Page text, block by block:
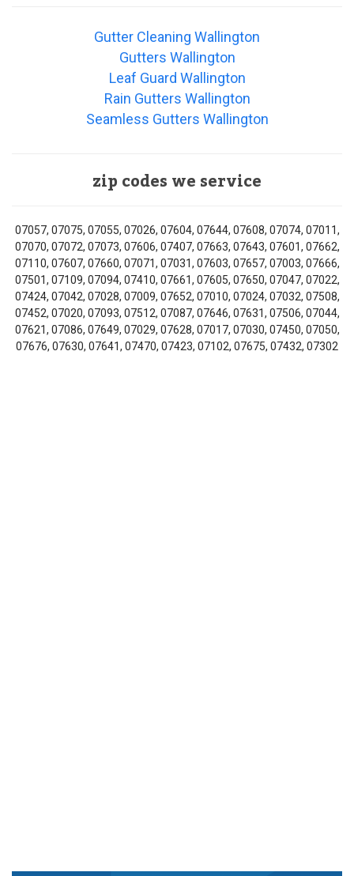
Gutter Cleaning Wallington
Gutters Wallington
Leaf Guard Wallington
Rain Gutters Wallington
Seamless Gutters Wallington
zip codes we service
07057, 07075, 07055, 07026, 07604, 07644, 07608, 07074, 07011,
07070, 07072, 07073, 07606, 07407, 07663, 07643, 07601, 07662,
07110, 07607, 07660, 07071, 07031, 07603, 07657, 07003, 07666,
07501, 07109, 07094, 07410, 07661, 07605, 07650, 07047, 07022,
07424, 07042, 07028, 07009, 07652, 07010, 07024, 07032, 07508,
07452, 07020, 07093, 07512, 07087, 07646, 07631, 07506, 07044,
07621, 07086, 07649, 07029, 07628, 07017, 07030, 07450, 07050,
07676, 07630, 07641, 07470, 07423, 07102, 07675, 07432, 07302